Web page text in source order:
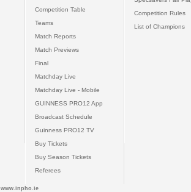
Competition Table
Teams
Match Reports
Match Previews
Final
Matchday Live
Matchday Live - Mobile
GUINNESS PRO12 App
Broadcast Schedule
Guinness PRO12 TV
Buy Tickets
Buy Season Tickets
Referees
Competition Rules
List of Champions
www.inpho.ie